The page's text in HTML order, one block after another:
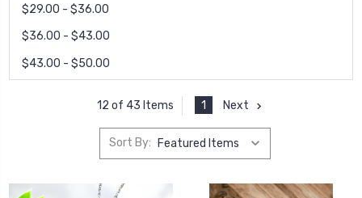
$29.00 - $36.00
$36.00 - $43.00
$43.00 - $50.00
12 of 43 Items 1 Next
Sort By: